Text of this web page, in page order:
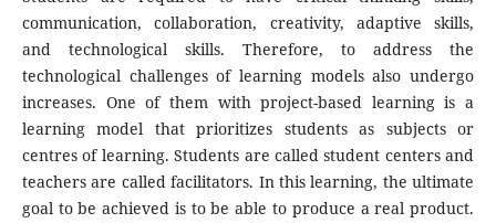
communication, collaboration, creativity, adaptive skills,
and technological skills. Therefore, to address the
technological challenges of learning models also undergo
increases. One of them with project-based learning is a
learning model that prioritizes students as subjects or
centres of learning. Students are called student centers and
teachers are called facilitators. In this learning, the ultimate
goal to be achieved is to be able to produce a real product.